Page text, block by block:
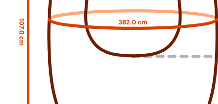
382.0 cm
107.0 cm